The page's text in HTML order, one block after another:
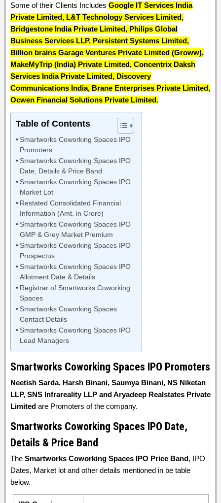
Some of their Clients Includes Google IT Services India
Private Limited, L&T Technology Services Limited,
Bridgestone India Private Limited, Philips Global
Business Services LLP, Persistent Systems Limited,
Billion brains Garage Ventures Private Limited (Groww),
MakeMyTrip (India) Private Limited, Concentrix Daksh
Services India Private Limited, Discovery
Communications India, Brane Enterprises Private Limited,
Ocwen Financial Solutions Private Limited.
Table of Contents
Smartworks Coworking Spaces IPO
Promoters
Smartworks Coworking Spaces IPO
Date, Details & Price Band
Smartworks Coworking Spaces IPO
Market Lot
Restated Consolidated Financial
Information (Amt. in Crore)
Smartworks Coworking Spaces IPO
GMP & Grey Market Premium
Smartworks Coworking Spaces IPO
Prospectus
Smartworks Coworking Spaces IPO
Allotment Date & Details
Registrar of Smartworks Coworking
Spaces
Smartworks Coworking Spaces
Contact Details
Smartworks Coworking Spaces IPO
Lead Managers
Smartworks Coworking Spaces IPO Promoters
Neetish Sarda, Harsh Binani, Saumya Binani, NS Niketan
LLP, SNS Infrareality LLP and Aryadeep Realstates Private
Limited are Promoters of the company.
Smartworks Coworking Spaces IPO Date,
Details & Price Band
The Smartworks Coworking Spaces IPO Price Band, IPO
Dates, Market lot and other details mentioned in be table
below.